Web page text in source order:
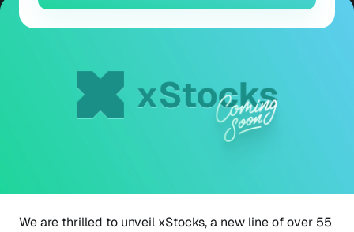
We are thrilled to unveil xStocks, a new line of over 55